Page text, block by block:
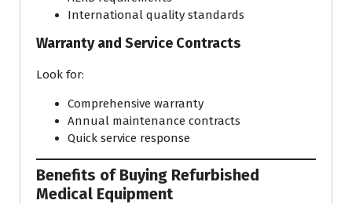
International quality standards
Warranty and Service Contracts
Look for:
Comprehensive warranty
Annual maintenance contracts
Quick service response
Benefits of Buying Refurbished
Medical Equipment